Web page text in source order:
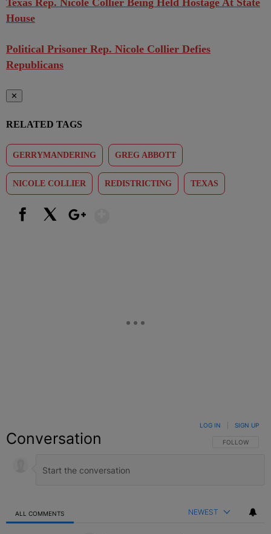
Texas Rep. Nicole Collier Being Held Hostage At State
House
Political Prisoner Rep. Nicole Collier Defies
Republicans
✕
RELATED TAGS
GERRYMANDERING GREG ABBOTT
NICOLE COLLIER REDISTRICTING TEXAS
Conversation FOLLOW THIS
FOLLOW
LOG IN SIGN UP
ALL COMMENTS NEWEST